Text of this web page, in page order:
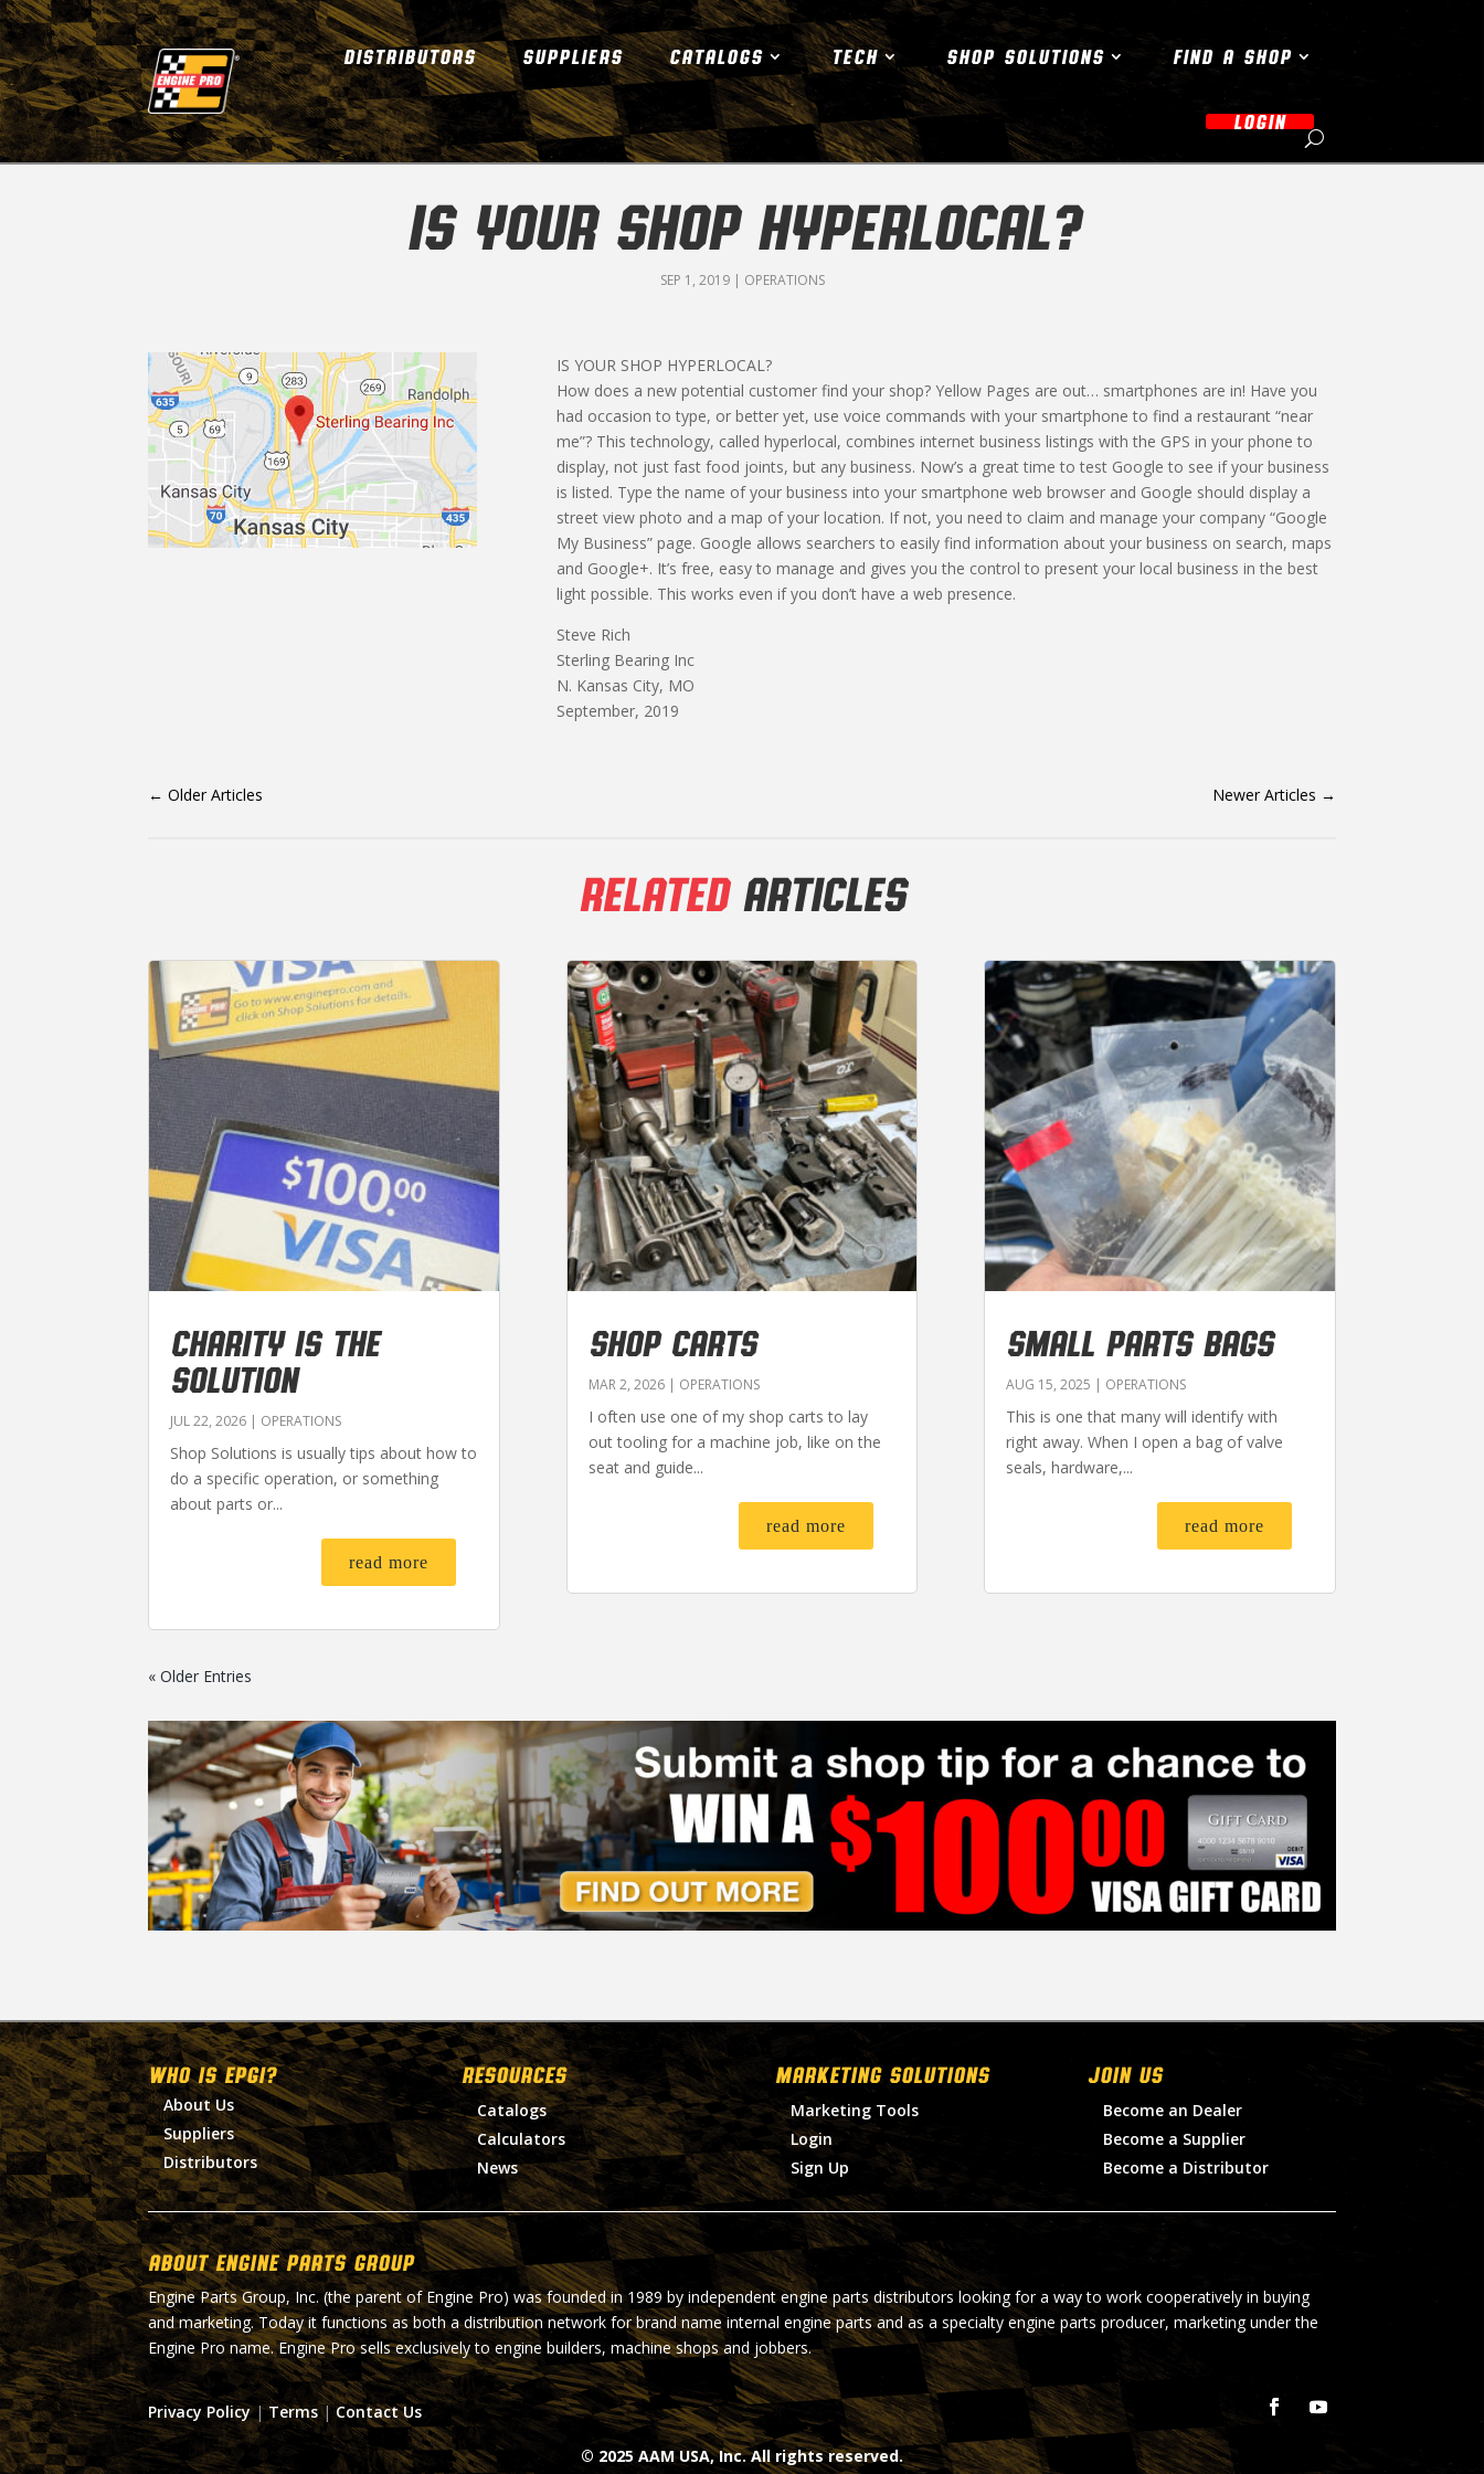
DISTRIBUTORS SUPPLIERS CATALOGS TECH SHOP SOLUTIONS FIND A SHOP
LOGIN
IS YOUR SHOP HYPERLOCAL?
SEP 1, 2019| OPERATIONS
IS YOUR SHOP HYPERLOCAL?
How does a new potential customer find your shop? Yellow Pages are out… smartphones are in! Have you
had occasion to type, or better yet, use voice commands with your smartphone to find a restaurant “near
me”? This technology, called hyperlocal, combines internet business listings with the GPS in your phone to
display, not just fast food joints, but any business. Now’s a great time to test Google to see if your business
is listed. Type the name of your business into your smartphone web browser and Google should display a
street view photo and a map of your location. If not, you need to claim and manage your company “Google
My Business” page. Google allows searchers to easily find information about your business on search, maps
and Google+. It’s free, easy to manage and gives you the control to present your local business in the best
light possible. This works even if you don’t have a web presence.
Steve Rich
Sterling Bearing Inc
N. Kansas City, MO
September, 2019
←Older Articles Newer Articles →
RELATEDARTICLES
CHARITY IS THE
SOLUTION
JUL 22, 2026 | OPERATIONS
Shop Solutions is usually tips about how to
do a specific operation, or something
about parts or...
read more
SHOP CARTS
MAR 2, 2026| OPERATIONS
I often use one of my shop carts to lay
out tooling for a machine job, like on the
seat and guide...
read more
SMALL PARTS BAGS
AUG 15, 2025 | OPERATIONS
This is one that many will identify with
right away. When I open a bag of valve
seals, hardware,...
read more
« Older Entries
WHO IS EPGI?
About Us
Suppliers
Distributors
RESOURCES
Catalogs
Calculators
News
MARKETING SOLUTIONS
Marketing Tools
Login
Sign Up
Join Us
Become an Dealer
Become a Supplier
Become a Distributor
About Engine Parts Group
Engine Parts Group, Inc. (the parent of Engine Pro) was founded in 1989 by independent engine parts distributors looking for a way to work cooperatively in buying
and marketing. Today it functions as both a distribution network for brand name internal engine parts and as a specialty engine parts producer, marketing under the
Engine Pro name. Engine Pro sells exclusively to engine builders, machine shops and jobbers.
Privacy Policy|Terms|Contact Us
© 2025 AAM USA, Inc. All rights reserved.